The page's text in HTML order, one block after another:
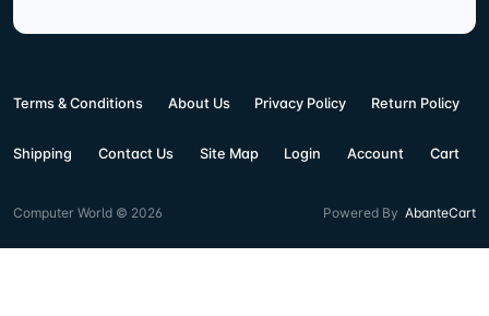
Terms & Conditions About Us Privacy Policy Return Policy
Shipping Contact Us Site Map Login Account Cart
Computer World © 2026 Powered By AbanteCart